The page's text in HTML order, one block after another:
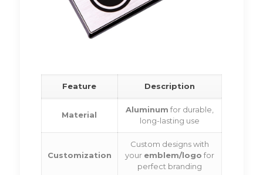
Feature Description
Material
Aluminum for durable,
long-lasting use
Customization
Custom designs with
your emblem/logo for
perfect branding